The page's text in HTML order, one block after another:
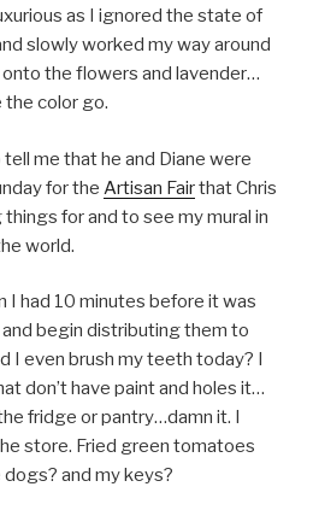
as I ignored the state of
slowly worked my way around
the flowers and lavender…
the color go.
me that he and Diane were
for the Artisan Fairthat Chris
for and to see my mural in
world.
I had 10 minutes before it was
begin distributing them to
I even brush my teeth today? I
don’t have paint and holes it…
fridge or pantry…damn it. I
store. Fried green tomatoes
and my keys?